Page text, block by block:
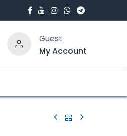
Guest
My Account